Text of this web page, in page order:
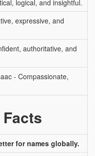
logical, and insightful.
expressive, and
authoritative, and
- Compassionate,
Facts
for names globally.